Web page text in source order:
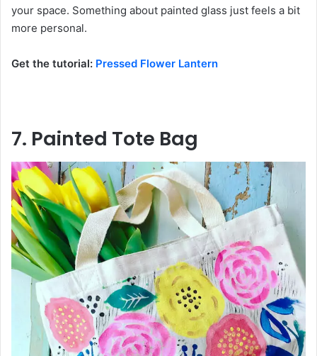
your space. Something about painted glass just feels a bit
more personal.
Get the tutorial: Pressed Flower Lantern
7. Painted Tote Bag